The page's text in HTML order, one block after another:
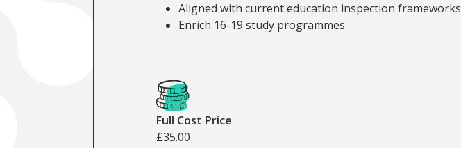
Aligned with current education inspection frameworks
Enrich 16-19 study programmes
Cost and Funding Information
Full Cost Price
£35.00